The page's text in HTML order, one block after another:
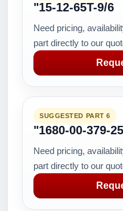
"15-12-65T-9/6
Need pricing,
part directly to our
SUGGESTED PART 6
"1680-00-379-
Need pricing,
part directly to our